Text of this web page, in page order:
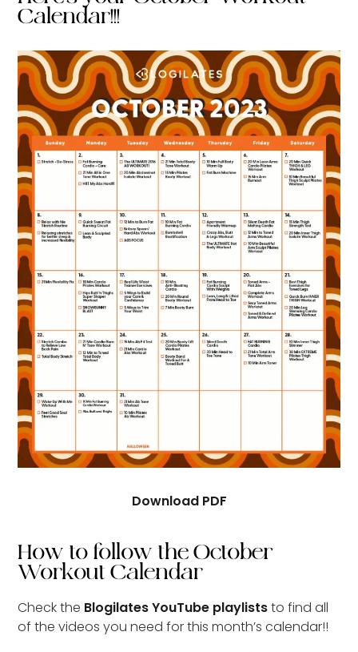
Calendar!!!
Download PDF
How to follow the October
Workout Calendar
Check the Blogilates YouTube playliststo find all
of the videos you need for this month’s calendar!!